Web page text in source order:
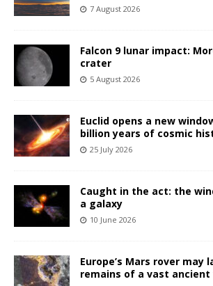
7 August 2026
Falcon 9 lunar impact:
crater
5 August 2026
Euclid opens a new
billion years of cosmic
25 July 2026
Caught in the act: the
a galaxy
10 June 2026
Europe’s Mars rover may
remains of a vast